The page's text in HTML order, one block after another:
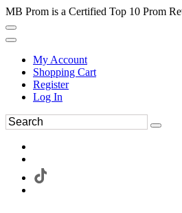
MB Prom is a Certified Top 10 Prom
My Account
Shopping Cart
Register
Log In